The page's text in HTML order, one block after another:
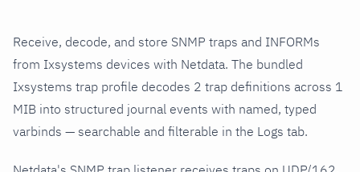
Receive, decode, and store SNMP traps and INFORMs
from Ixsystems devices with Netdata. The bundled
Ixsystems trap profile decodes 2 trap definitions across 1
MIB into structured journal events with named, typed
varbinds — searchable and filterable in the Logs tab.